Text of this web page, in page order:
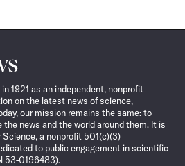
1921 as an independent, nonprofit
on the latest news of science,
our mission remains the same: to
news and the world around them. It is
a nonprofit 501(c)(3)
to public engagement in scientific
53-0196483).